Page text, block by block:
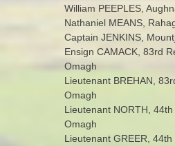
William PEEPLES,
Nathaniel MEANS,
Captain JENKINS,
Ensign CAMACK, 83rd
Omagh
Lieutenant BREHAN,
Omagh
Lieutenant NORTH, 44th
Omagh
Lieutenant GREER, 44th